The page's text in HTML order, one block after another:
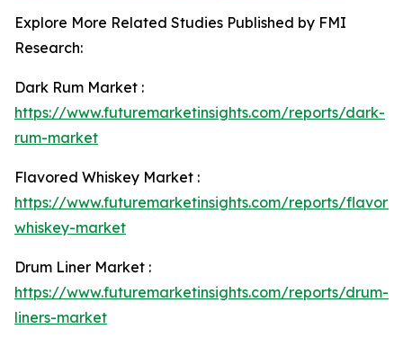
Explore More Related Studies Published by FMI
Research:
Dark Rum Market :
https://www.futuremarketinsights.com/reports/dark-
rum-market
Flavored Whiskey Market :
https://www.futuremarketinsights.com/reports/
whiskey-market
Drum Liner Market :
https://www.futuremarketinsights.com/reports/drum-
liners-market